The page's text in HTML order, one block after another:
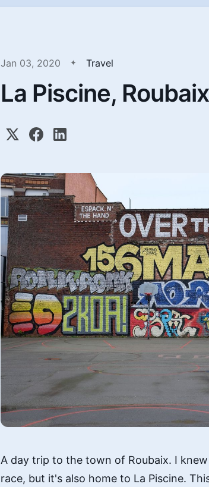
Jan 03, 2020 Travel
La Piscine, Roubaix
A day trip to the town of Roubaix. I
race, but it's also home to La Piscine.